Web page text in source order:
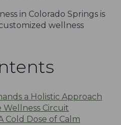
in Colorado Springs is
wellness
a Holistic Approach
Circuit
Cold Dose of Calm